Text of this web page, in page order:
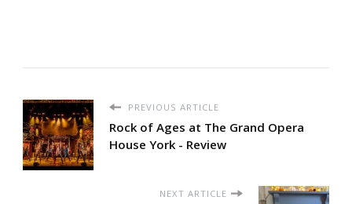
PREVIOUS ARTICLE
Rock of Ages at The Grand Opera
House York - Review
NEXT ARTICLE